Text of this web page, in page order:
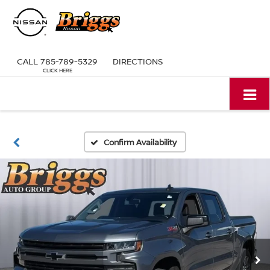
CALL 785-789-5329 DIRECTIONS
Confirm Availability